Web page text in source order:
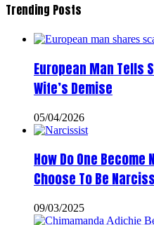
Trending Posts
European Man Tells
Wife’s Demise
05/04/2026
How Do One
Choose To Be
09/03/2025